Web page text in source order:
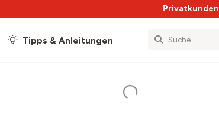
Privatkunden
Tipps & Anleitungen